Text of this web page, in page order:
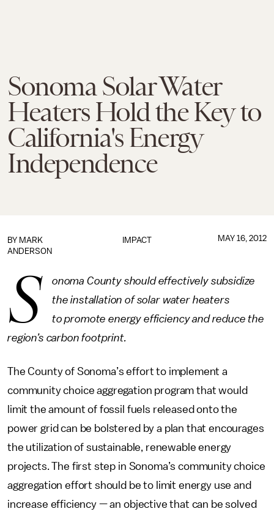
Sonoma Solar Water
Heaters Hold the Key to
California's Energy
Independence
IMPACT
BY MARK
ANDERSON
MAY 16, 2012
S
onoma County should effectively subsidize
the installation of solar water heaters
to promote energy efficiency and reduce the
region’s carbon footprint.
The County of Sonoma’s effort to implement a
community choice aggregation program that would
limit the amount of fossil fuels released onto the
power grid can be bolstered by a plan that encourages
the utilization of sustainable, renewable energy
projects. The first step in Sonoma’s community choice
aggregation effort should be to limit energy use and
increase efficiency — an objective that can be solved